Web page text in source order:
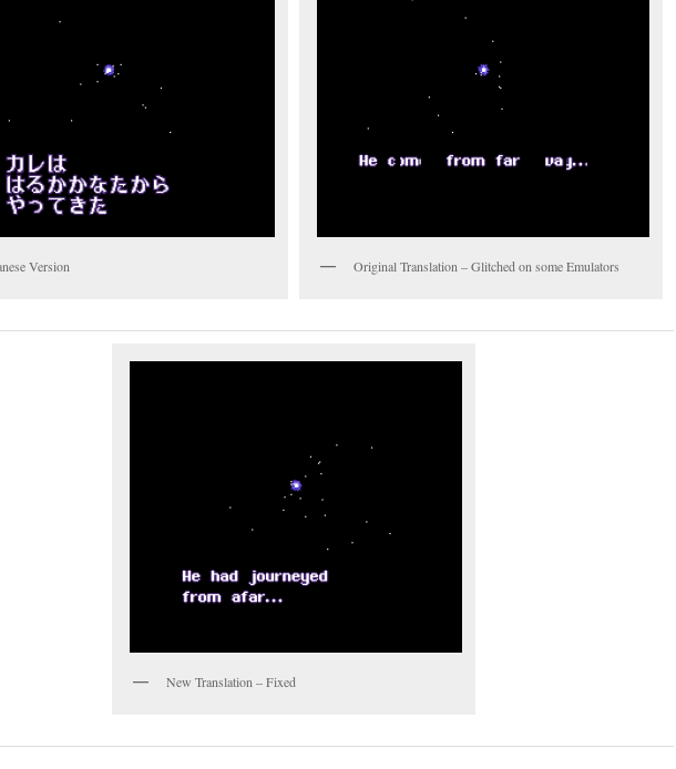
Version Original Translation – Glitched on some Emulators
New Translation – Fixed